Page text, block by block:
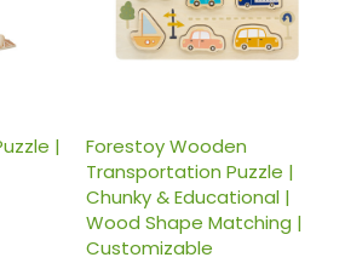
|
Forestoy Wooden
Transportation Puzzle |
Chunky & Educational |
Wood Shape Matching |
Customizable